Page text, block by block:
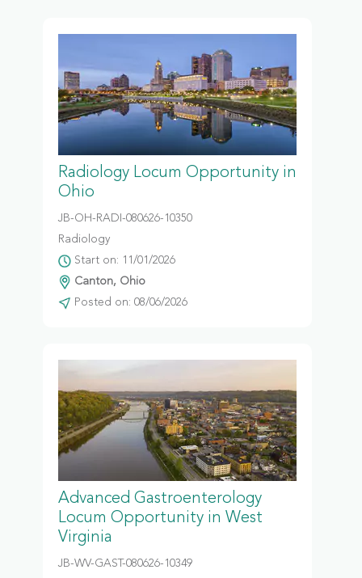
Radiology Locum Opportunity in
Ohio
JB-OH-RADI-080626-10350
Radiology
Start on: 11/01/2026
Canton, Ohio
Posted on: 08/06/2026
Advanced Gastroenterology
Locum Opportunity in West
Virginia
JB-WV-GAST-080626-10349